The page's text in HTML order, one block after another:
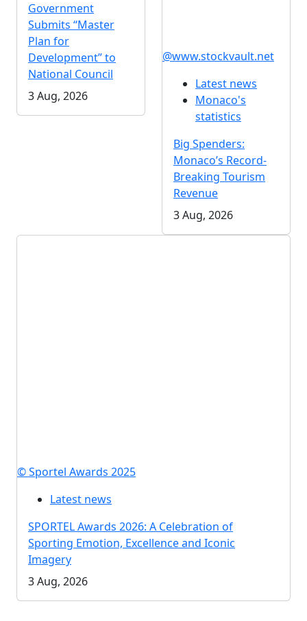
Government
Submits “Master
Plan for
Development” to
National Council
3 Aug, 2026
@www.stockvault.net
Latest news
Monaco's
statistics
Big Spenders:
Monaco’s Record-
Breaking Tourism
Revenue
3 Aug, 2026
© Sportel Awards 2025
Latest news
SPORTEL Awards 2026: A Celebration of
Sporting Emotion, Excellence and Iconic
Imagery
3 Aug, 2026